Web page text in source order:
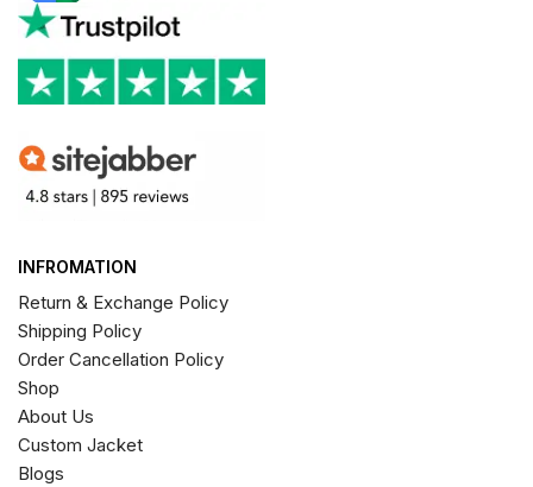
INFROMATION
Return & Exchange Policy
Shipping Policy
Order Cancellation Policy
Shop
About Us
Custom Jacket
Blogs